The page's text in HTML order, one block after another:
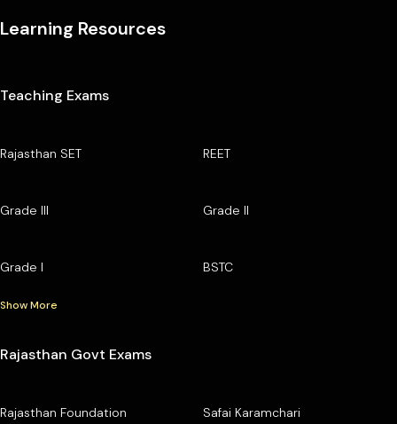
Learning Resources
Teaching Exams
Rajasthan SET REET
Grade III Grade II
Grade I BSTC
Show More
Rajasthan Govt Exams
Rajasthan Foundation Safai Karamchari